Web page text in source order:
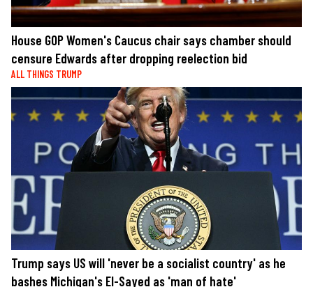
House GOP Women's Caucus chair says chamber should
censure Edwards after dropping reelection bid
ALL THINGS TRUMP
Trump says US will 'never be a socialist country' as he
bashes Michigan's El-Sayed as 'man of hate'